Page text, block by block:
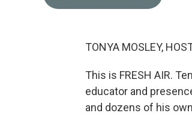
TONYA MOSLEY,
This is FRESH AIR.
educator and
and dozens of his